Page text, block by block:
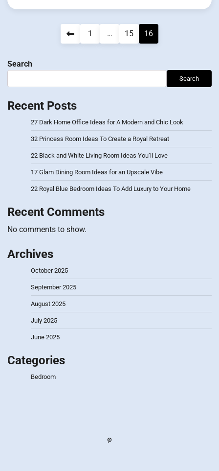
1 … 15 16
Search
Search
Recent Posts
27 Dark Home Office Ideas for A Modern and Chic Look
32 Princess Room Ideas To Create a Royal Retreat
22 Black and White Living Room Ideas You’ll Love
17 Glam Dining Room Ideas for an Upscale Vibe
22 Royal Blue Bedroom Ideas To Add Luxury to Your Home
Recent Comments
No comments to show.
Archives
October 2025
September 2025
August 2025
July 2025
June 2025
Categories
Bedroom
Pinterest